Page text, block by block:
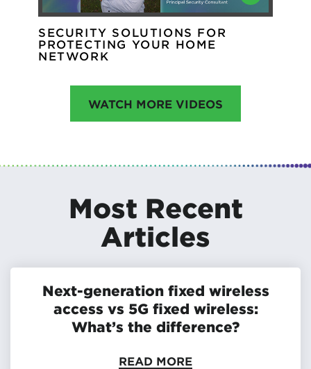
SECURITY SOLUTIONS FOR
PROTECTING YOUR HOME
NETWORK
WATCH MORE VIDEOS
Most Recent
Articles
Next-generation fixed wireless
access vs 5G fixed wireless:
What’s the difference?
READ MORE